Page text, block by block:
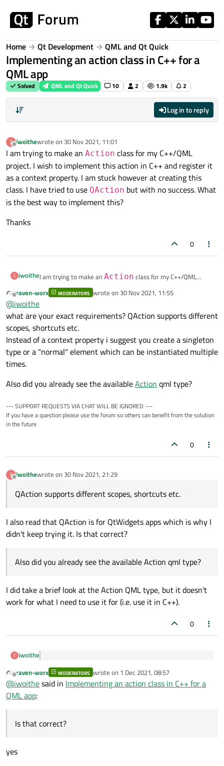
Home Qt Development QML and Qt Quick
Implementing an action class in C++ for a
QML app
Solved QML and Qt Quick 10 2 1.9k 2
Log in to reply
Offline
iwoithewrote on 30 Nov 2021, 11:01
last edited by
I am trying to make an Action class for my C++/QML
project. I wish to implement this action in C++ and register it
as a context property. I am stuck however at creating this
class. I have tried to use QAction but with no success. What
is the best way to implement this?
Thanks
0
iwoitheI am trying to make an Action class for my C++/QML
project. I wish to implement this action in C++ and register it
as a context property. I am stuck however at creating this
What is the best way to implement this?
Thanks
Offline
raven-worx MODERATORS wrote on 30 Nov 2021, 11:55
last edited by
@iwoithe
what are your exact requirements? QAction supports different
scopes, shortcuts etc.
Instead of a context property i suggest you create a singleton
type or a "normal" element which can be instantiated multiple
times.
Also did you already see the availableAction qml type?
--- SUPPORT REQUESTS VIA CHAT WILL BE IGNORED ---
If you have a question please use the forum so others can benefit from the solution
in the future
0
Offline
iwoithewrote on 30 Nov 2021, 21:29
last edited by
QAction supports different scopes, shortcuts etc.
I also read that QAction is for QtWidgets apps which is why I
didn't keep trying it. Is that correct?
Also did you already see the available Action qml type?
I did take a brief look at the Action QML type, but it doesn't
work for what I need to use it for (i.e. use it in C++).
0
iwoithe
I also read that QAction is for QtWidgets apps which is why I
Offline
raven-worx MODERATORS wrote on 1 Dec 2021, 08:57
last edited by
@iwoithesaid in Implementing an action class in C++ for a
QML app:
Is that correct?
yes